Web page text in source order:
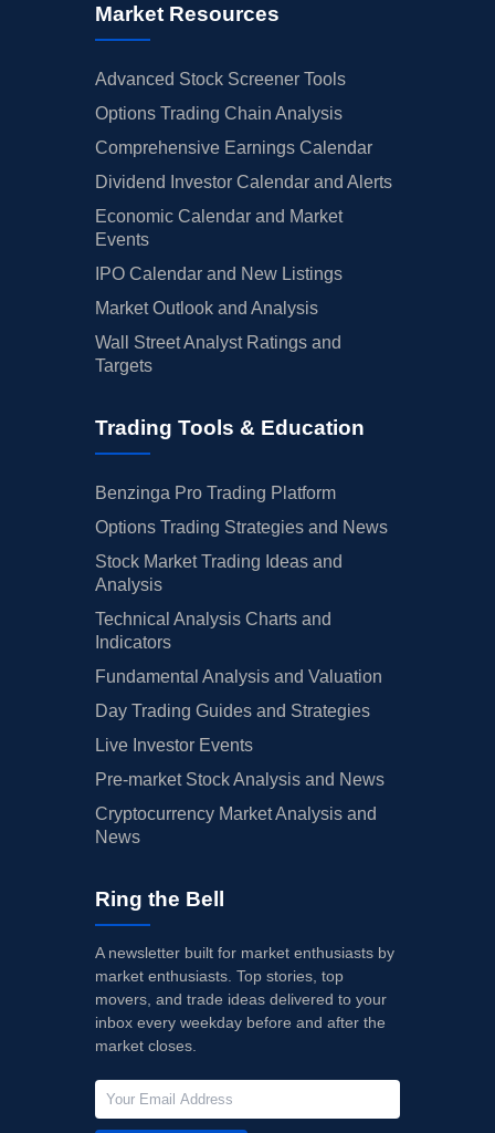
Market Resources
Advanced Stock Screener Tools
Options Trading Chain Analysis
Comprehensive Earnings Calendar
Dividend Investor Calendar and Alerts
Economic Calendar and Market
Events
IPO Calendar and New Listings
Market Outlook and Analysis
Wall Street Analyst Ratings and
Targets
Trading Tools & Education
Benzinga Pro Trading Platform
Options Trading Strategies and News
Stock Market Trading Ideas and
Analysis
Technical Analysis Charts and
Indicators
Fundamental Analysis and Valuation
Day Trading Guides and Strategies
Live Investor Events
Pre-market Stock Analysis and News
Cryptocurrency Market Analysis and
News
Ring the Bell
A newsletter built for market enthusiasts by
market enthusiasts. Top stories, top
movers, and trade ideas delivered to your
inbox every weekday before and after the
market closes.